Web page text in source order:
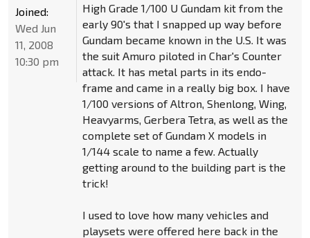
High Grade 1/100 U Gundam kit from the
early 90's that I snapped up way before
Gundam became known in the U.S. It was
the suit Amuro piloted in Char's Counter
attack. It has metal parts in its endo-
frame and came in a really big box. I have
1/100 versions of Altron, Shenlong, Wing,
Heavyarms, Gerbera Tetra, as well as the
complete set of Gundam X models in
1/144 scale to name a few. Actually
getting around to the building part is the
trick!
I used to love how many vehicles and
playsets were offered here back in the
Joined:
Wed Jun
11, 2008
10:30 pm